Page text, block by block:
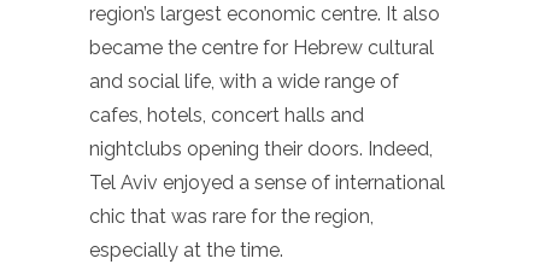
region’s largest economic centre. It also
became the centre for Hebrew cultural
and social life, with a wide range of
cafes, hotels, concert halls and
nightclubs opening their doors. Indeed,
Tel Aviv enjoyed a sense of international
chic that was rare for the region,
especially at the time.